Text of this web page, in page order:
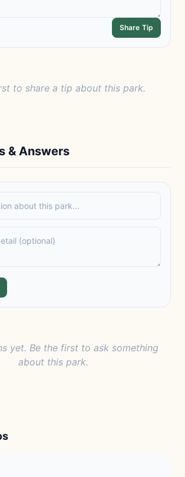
Share Tip
to share a tip about this park.
& Answers
yet. Be the first to ask something
about this park.